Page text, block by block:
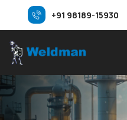
+91 98189-15930